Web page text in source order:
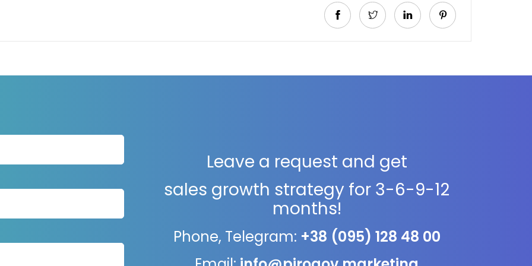
Leave a request and get
sales growth strategy for 3-6-9-12
months!
Phone, Telegram: +38 (095) 128 48 00